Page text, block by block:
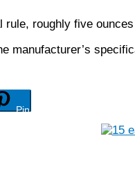
rule, roughly five
manufacturer’s
Pin